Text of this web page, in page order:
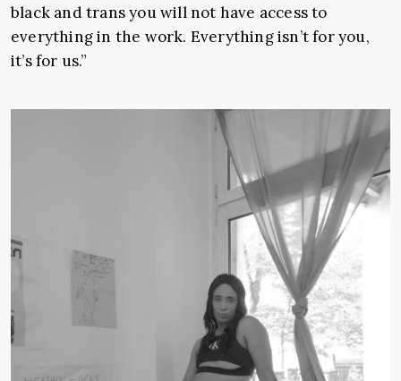
black and trans you will not have access to
everything in the work. Everything isn’t for you,
it’s for us.”